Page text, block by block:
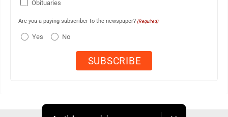
Obituaries
Are you a paying subscriber to the newspaper? (Required)
Yes No